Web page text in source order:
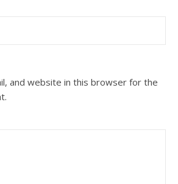
and website in this browser for the